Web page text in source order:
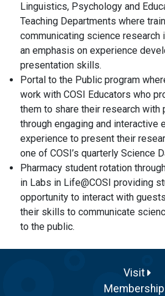
Linguistics, Psychology and
Teaching Departments where
communicating science
an emphasis on experience
presentation skills.
Portal to the Public program
work with COSI Educators who
them to share their research with
through engaging and interactive
experience to present their
one of COSI’s quarterly Science
Pharmacy student rotation
in Labs in Life@COSI providing
opportunity to interact with
their skills to communicate
to the public.
Visit
Membership